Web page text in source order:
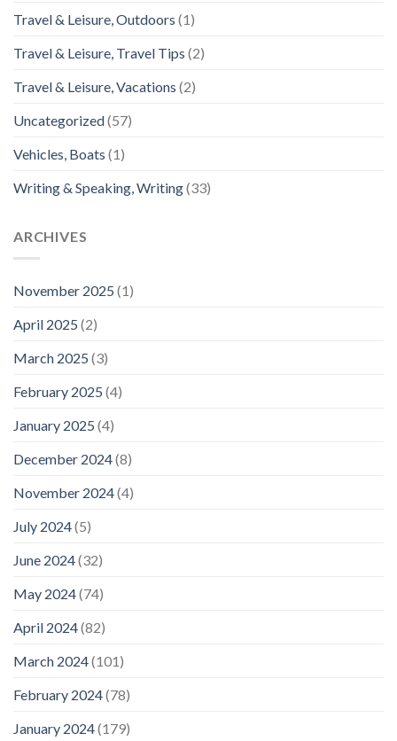
Travel & Leisure, Outdoors (1)
Travel & Leisure, Travel Tips (2)
Travel & Leisure, Vacations (2)
Uncategorized(57)
Vehicles, Boats (1)
Writing & Speaking, Writing(33)
ARCHIVES
November 2025 (1)
April 2025 (2)
March 2025 (3)
February 2025 (4)
January 2025 (4)
December 2024(8)
November 2024(4)
July 2024(5)
June 2024(32)
May 2024(74)
April 2024(82)
March 2024(101)
February 2024(78)
January 2024(179)